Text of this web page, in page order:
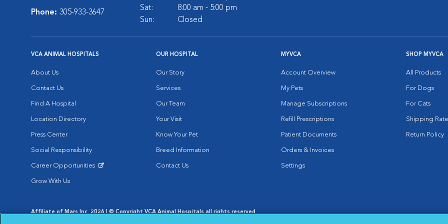
Phone: 305-933-3647
Sat:
8:00 am - 5:00 pm
Sun:
Closed
VCA ANIMAL HOSPITALS
About Us
Contact Us
Find A Hospital
Location Directory
Press Center
Social Responsibility
Career Opportunities
Grow With Us
OUR HOSPITAL
Our Story
Services
Our Team
Your Visit
Know Your Pet
Breed Information
Contact Us
MYVCA
Account Overview
My Pets
Manage Subscriptions
Refill Prescriptions
Patient Documents
Orders & Invoices
Settings
SHOP MYVCA
All Products
For Dogs
For Cats
Shipping
Return Policy
Affiliate of Mars Inc. 2026 | © Copyright VCA Animal Hospitals all rights reserved.